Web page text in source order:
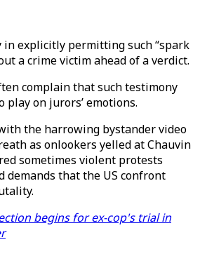
explicitly permitting such “spark
a crime victim ahead of a verdict.
complain that such testimony
on jurors’ emotions.
the harrowing bystander video
as onlookers yelled at Chauvin
sometimes violent protests
demands that the US confront
begins for ex-cop's trial in